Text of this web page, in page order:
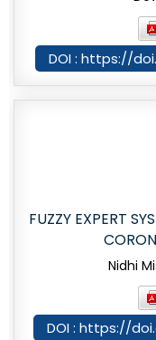
DOI : https://
FUZZY EXPERT
Nidhi
DOI : https://